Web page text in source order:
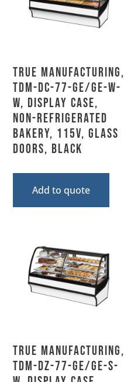
True Manufacturing,
TDM-DC-77-GE/GE-W-
W, Display Case,
Non-Refrigerated
Bakery, 115V, Glass
Doors, Black
Add to quote
True Manufacturing,
TDM-DZ-77-GE/GE-S-